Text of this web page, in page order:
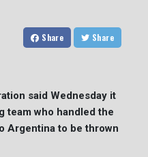
Share Share
said Wednesday it
team who handled the
Argentina to be thrown